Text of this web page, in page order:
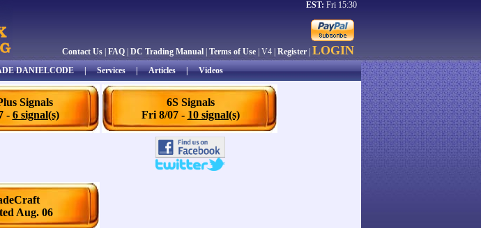
EST: Fri 15:30
Contact Us FAQ DC Trading Manual Terms of Use | V4 | Register LOGIN
DANIELCODE|Services|Articles|Videos
Signals
- 6 signal(s)
6S Signals
Fri 8/07 - 10 signal(s)
Aug. 06